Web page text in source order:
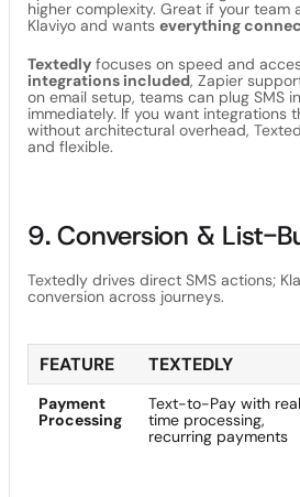
higher complexity. Great if your team
Klaviyo and wants everything
Textedly focuses on speed and
integrations included, Zapier
on email setup, teams can plug SMS
immediately. If you want integrations
without architectural overhead,
and flexible.
9. Conversion & List-
Textedly drives direct SMS actions;
conversion across journeys.
FEATURE TEXTEDLY
Payment
Processing
Text-to-Pay with
time processing,
recurring payments